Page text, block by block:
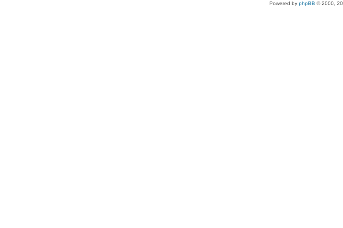
Powered by phpBB © 2000,